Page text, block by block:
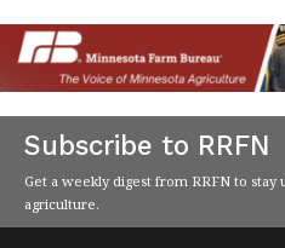
Subscribe to RRFN
Get a weekly digest from RRFN to
agriculture.